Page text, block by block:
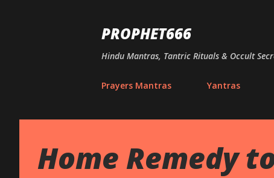
PROPHET666
Hindu Mantras, Tantric Rituals & Occult
Prayers Mantras Yantras
Home Remedy